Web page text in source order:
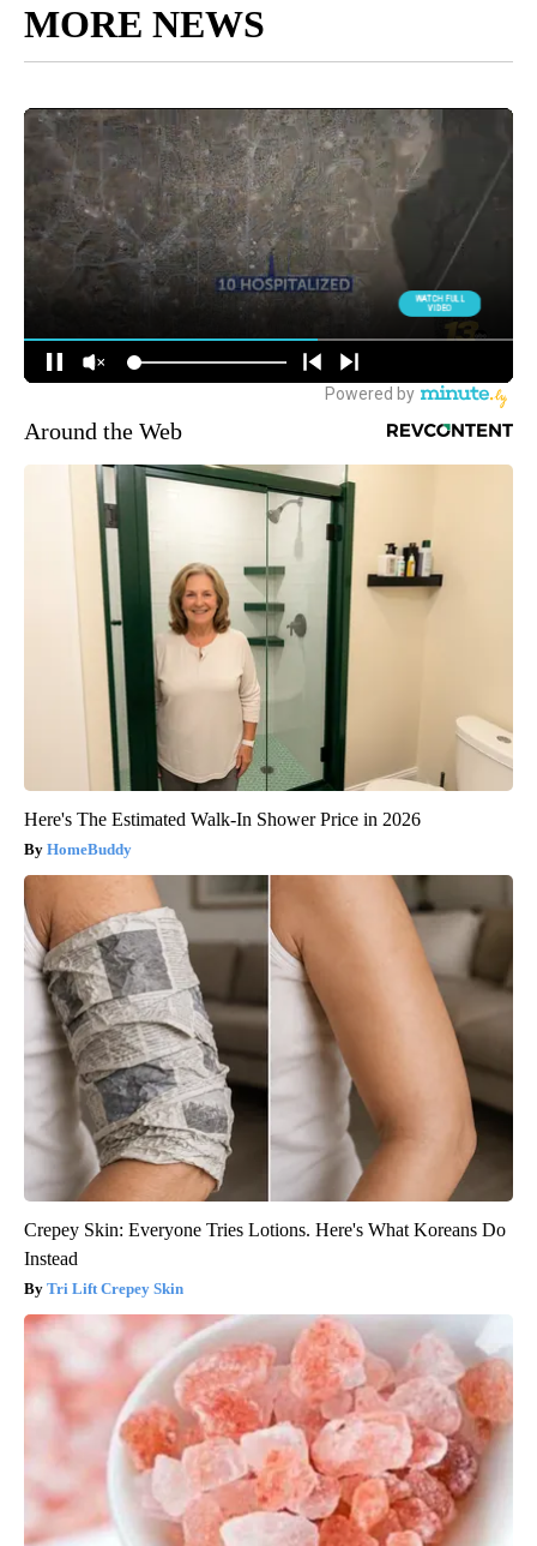
MORE NEWS
Around the Web
Here's The Estimated Walk-In Shower Price in 2026
HomeBuddy
Crepey Skin: Everyone Tries Lotions. Here's What Koreans Do
Instead
Tri Lift Crepey Skin